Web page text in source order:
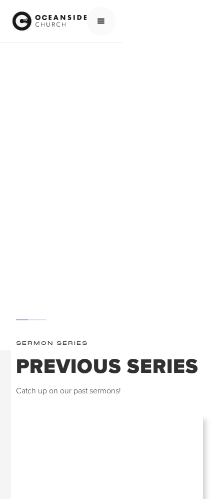
SERMON SERIES
PREVIOUS SERIES
Catch up on our past sermons!